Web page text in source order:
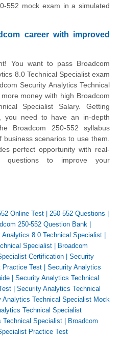
552 mock exam in a simulated
career with improved
You want to pass Broadcom
8.0 Technical Specialist exam
Security Analytics Technical
money with high Broadcom
Specialist Salary. Getting
you need to have an in-depth
Broadcom 250-552 syllabus
scenarios to use them.
perfect opportunity with real-
questions to improve your
Online Test | 250-552 Questions |
250-552 Question Bank |
8.0 Technical Specialist |
Specialist | Broadcom
Certification | Security
Practice Test | Security Analytics
| Security Analytics Technical
| Security Analytics Technical
Analytics Technical Specialist Mock
Technical Specialist
Technical Specialist | Broadcom
Practice Test